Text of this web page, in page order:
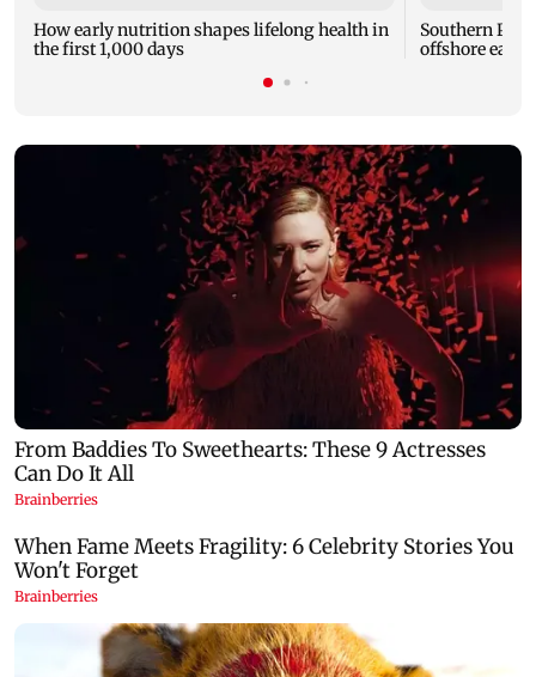
How early nutrition shapes lifelong health in
the first 1,000 days
Southern
offshore